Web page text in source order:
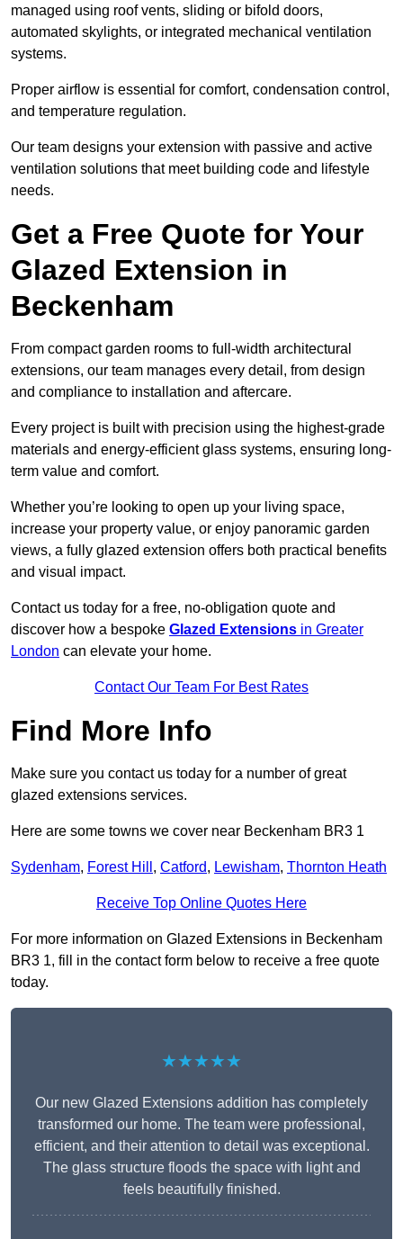
managed using roof vents, sliding or bifold doors,
automated skylights, or integrated mechanical ventilation
systems.
Proper airflow is essential for comfort, condensation control,
and temperature regulation.
Our team designs your extension with passive and active
ventilation solutions that meet building code and lifestyle
needs.
Get a Free Quote for Your
Glazed Extension in
Beckenham
From compact garden rooms to full-width architectural
extensions, our team manages every detail, from design
and compliance to installation and aftercare.
Every project is built with precision using the highest-grade
materials and energy-efficient glass systems, ensuring long-
term value and comfort.
Whether you’re looking to open up your living space,
increase your property value, or enjoy panoramic garden
views, a fully glazed extension offers both practical benefits
and visual impact.
Contact us today for a free, no-obligation quote and
discover how a bespoke Glazed Extensions in Greater
London can elevate your home.
Contact Our Team For Best Rates
Find More Info
Make sure you contact us today for a number of great
glazed extensions services.
Here are some towns we cover near Beckenham BR3 1
Sydenham, Forest Hill , Catford, Lewisham, Thornton Heath
Receive Top Online Quotes Here
For more information on Glazed Extensions in Beckenham
BR3 1, fill in the contact form below to receive a free quote
today.
★★★★★
Our new Glazed Extensions addition has completely
transformed our home. The team were professional,
efficient, and their attention to detail was exceptional.
The glass structure floods the space with light and
feels beautifully finished.